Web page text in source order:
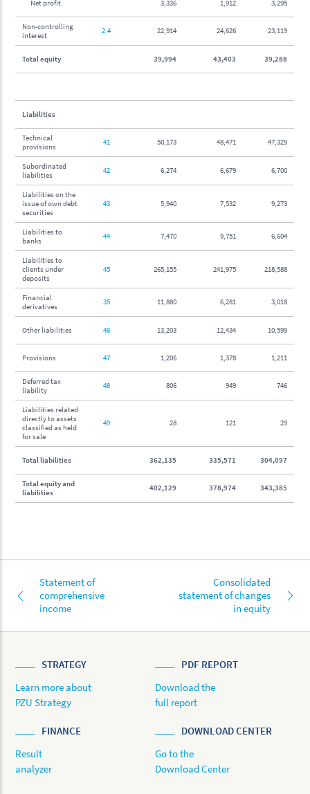
Net profit 3,336 1,912 3,295
Non-controlling
interest
2.4 22,914 24,626 23,119
Total equity 39,994 43,403 39,288
Liabilities
Technical
provisions
41 50,173 48,471 47,329
Subordinated
liabilities
42 6,274 6,679 6,700
Liabilities on the
issue of own debt
securities
43 5,940 7,532 9,273
Liabilities to
banks
44 7,470 9,751 6,604
Liabilities to
clients under
deposits
45 265,155 241,975 218,588
Financial
derivatives
35 11,880 6,281 3,018
Other liabilities 46 13,203 12,434 10,599
Provisions 47 1,206 1,378 1,211
Deferred tax
liability
48 806 949 746
Liabilities related
directly to assets
classified as held
for sale
49 28 121 29
Total liabilities 362,135 335,571 304,097
Total equity and
liabilities
402,129 378,974 343,385
Statement of
comprehensive
income
Consolidated
statement of changes
in equity
STRATEGY
Learn more about
PZU Strategy
PDF REPORT
Download the
full report
FINANCE
Result
analyzer
DOWNLOAD CENTER
Go to the
Download Center